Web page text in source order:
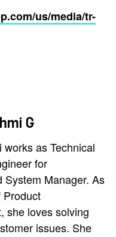
us/media/tr-
G
works as Technical
for
System Manager. As
she loves solving
issues. She